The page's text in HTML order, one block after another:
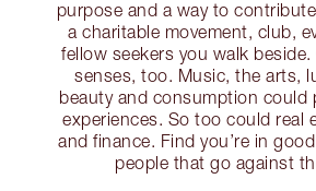
purpose and a way to
a charitable movement, club,
fellow seekers you walk
senses, too. Music, the arts,
beauty and consumption could
experiences. So too could real
and finance. Find you’re in
people that go against